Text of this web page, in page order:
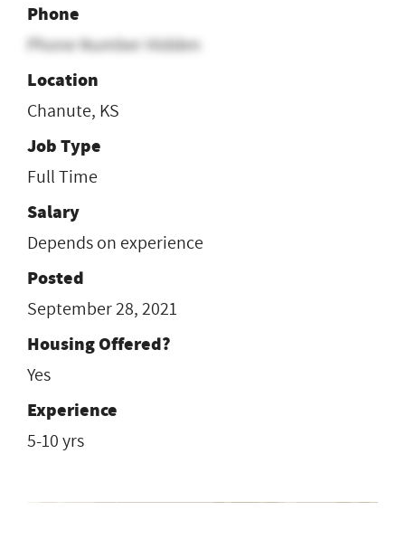
Phone
Phone Number Hidden
Location
Chanute, KS
Job Type
Full Time
Salary
Depends on experience
Posted
September 28, 2021
Housing Offered?
Yes
Experience
5-10 yrs